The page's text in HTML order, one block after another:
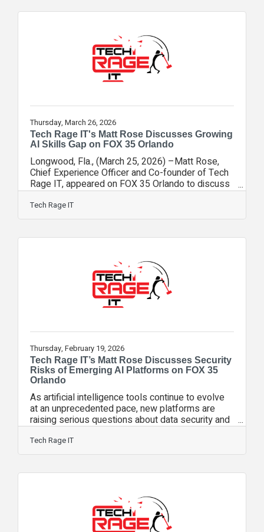
to assist with software development, highlights a
without fully understanding their capabilities or
limitations. “This is
Thursday, March 26, 2026
Tech Rage IT's Matt Rose Discusses Growing
AI Skills Gap on FOX 35 Orlando
Longwood, Fla., (March 25, 2026) –Matt Rose,
Chief Experience Officer and Co-founder of Tech
Rage IT, appeared on FOX 35 Orlando to discuss
new research highlighting a growing divide
between experienced artificial intelligence users
and those in the early stages of AI adoption. The
Wymer, explored findings from Anthropic and
potential new form of economic inequality. The
AI Skills Gap Is Already Here As
Tech Rage IT
Thursday, February 19, 2026
Tech Rage IT’s Matt Rose Discusses Security
Risks of Emerging AI Platforms on FOX 35
Orlando
As artificial intelligence tools continue to evolve
at an unprecedented pace, new platforms are
raising serious questions about data security and
misuse. Tech Rage IT’s Chief Experience Officer
and co-founder, Matt Rose, joined FOX 35
Orlando to discuss emerging AI platforms such
risks businesses should understand before
Rose explained that the rapid evolution of AI
presents one of the biggest challenges
Tech Rage IT